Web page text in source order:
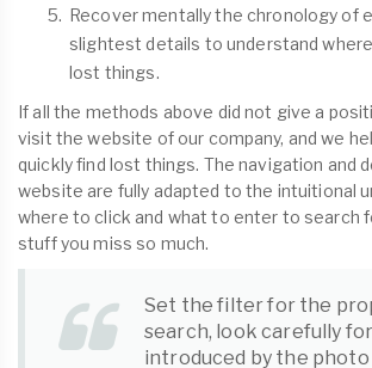
Recover mentally the chronology of
slightest details to understand
lost things.
If all the methods above did not give a
visit the website of our company, and we
quickly find lost things. The navigation and
website are fully adapted to the intuitional
where to click and what to enter to search
stuff you miss so much.
Set the filter for the
search, look carefully
introduced by the